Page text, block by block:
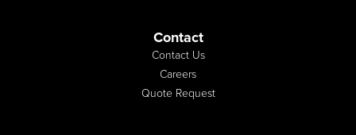
Contact
Contact Us
Careers
Quote Request